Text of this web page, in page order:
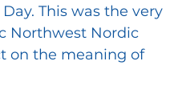
This was the very
Northwest Nordic
on the meaning of